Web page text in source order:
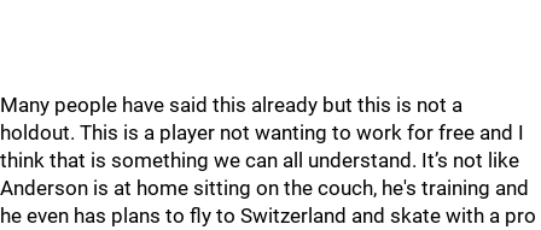
Many people have said this already but this is not a
holdout. This is a player not wanting to work for free and I
think that is something we can all understand. It’s not like
Anderson is at home sitting on the couch, he's training and
he even has plans to fly to Switzerland and skate with a pro